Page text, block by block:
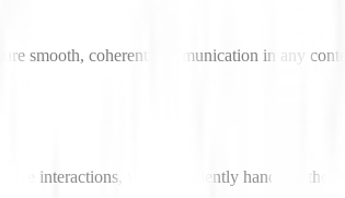
smooth, coherent communication in any
interactions, while efficiently handling